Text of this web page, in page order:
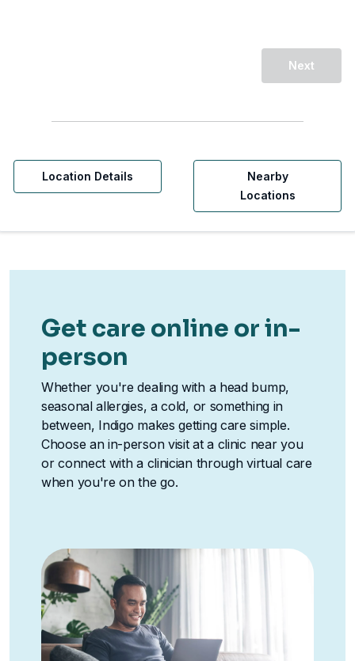
Next
Location Details
Nearby
Locations
Get care online or in-
person
Whether you're dealing with a head bump,
seasonal allergies, a cold, or something in
between, Indigo makes getting care simple.
Choose an in-person visit at a clinic near you
or connect with a clinician through virtual care
when you're on the go.